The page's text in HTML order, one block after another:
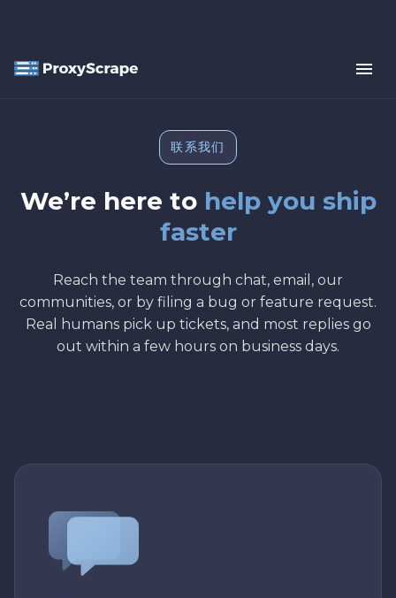
联系我们
We’re here to help you ship
faster
Reach the team through chat, email, our
communities, or by filing a bug or feature request.
Real humans pick up tickets, and most replies go
out within a few hours on business days.